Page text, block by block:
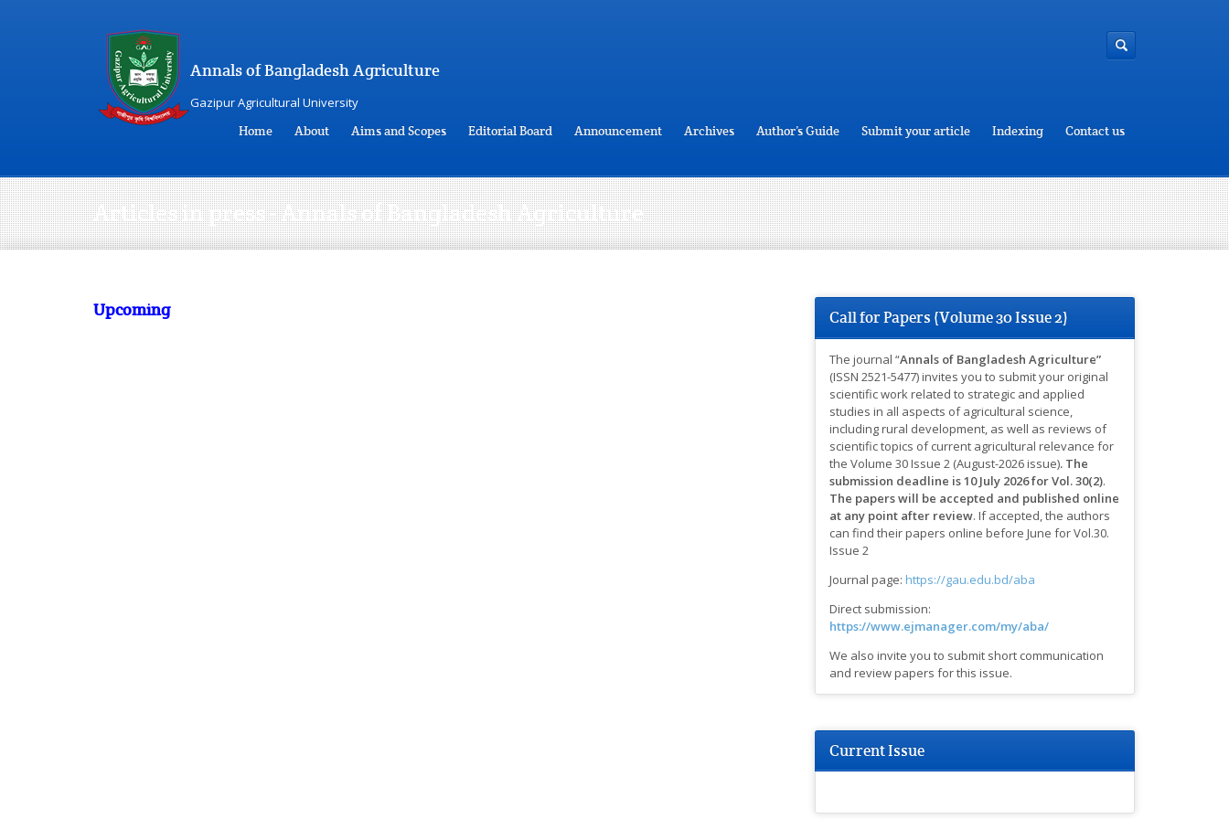
Annals of Bangladesh Agriculture
Gazipur Agricultural University
Home
About Aims and Scopes Editorial Board Announcement Archives Author’s Guide Submit your article Indexing Contact us
Articles in press - Annals of Bangladesh Agriculture
Upcoming Call for Papers (Volume 30 Issue 2)
The journal “Annals of Bangladesh Agriculture”
(ISSN 2521-5477) invites you to submit your original
scientific work related to strategic and applied
studies in all aspects of agricultural science,
including rural development, as well as reviews of
scientific topics of current agricultural relevance for
the Volume 30 Issue 2 (August-2026 issue). The
submission deadline is 10 July 2026 for Vol. 30(2).
The papers will be accepted and published online
at any point after review. If accepted, the authors
can find their papers online before June for Vol.30.
Issue 2
Journal page: https://gau.edu.bd/aba
Direct submission:
https://www.ejmanager.com/my/aba/
We also invite you to submit short communication
and review papers for this issue.
Current Issue